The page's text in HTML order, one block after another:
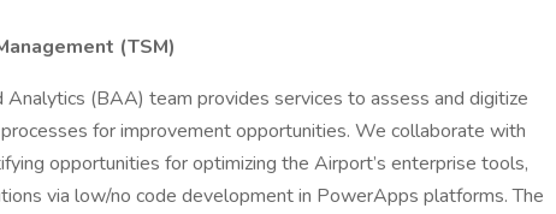
(TSM)
Analytics (BAA) team provides services to assess and digitize
for improvement opportunities. We collaborate with
opportunities for optimizing the Airport’s enterprise tools,
via low/no code development in PowerApps platforms. The